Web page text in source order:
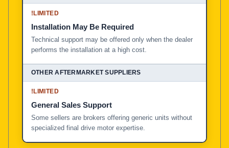
!LIMITED
Installation May Be Required
Technical support may be offered only when the dealer
performs the installation at a high cost.
!LIMITED
General Sales Support
Some sellers are brokers offering generic units without
specialized final drive motor expertise.